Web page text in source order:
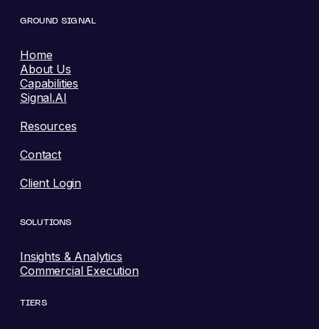
GROUND SIGNAL
Home
About Us
Capabilities
Signal.AI
Resources
Contact
Client Login
SOLUTIONS
Insights & Analytics
Commercial Execution
TIERS